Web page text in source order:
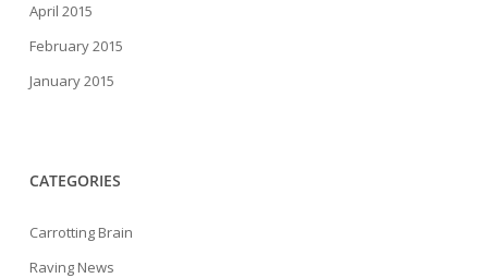
April 2015
February 2015
January 2015
CATEGORIES
Carrotting Brain
Raving News